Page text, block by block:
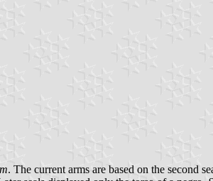
. The current arms are based on the second